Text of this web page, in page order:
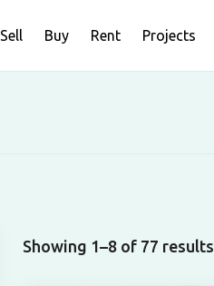
Sell Buy Rent Projects
Showing 1–8 of 77 results